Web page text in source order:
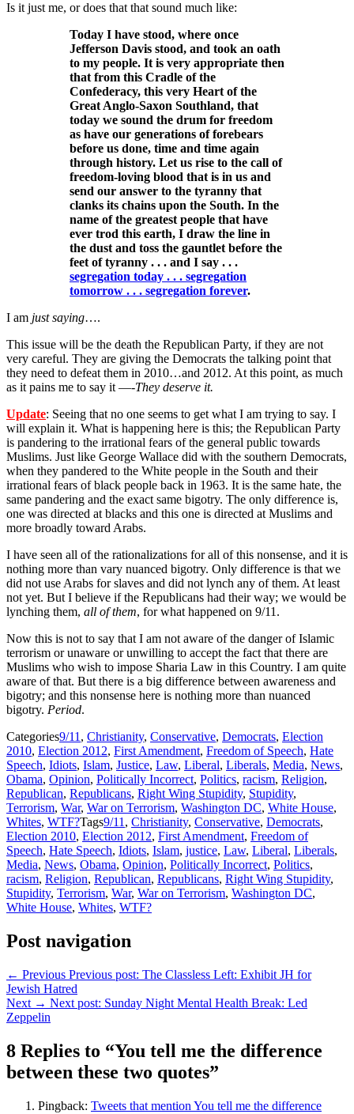
Is it just me, or does that that sound much like:
Today I have stood, where once
Jefferson Davis stood, and took an oath
to my people. It is very appropriate then
that from this Cradle of the
Confederacy, this very Heart of the
Great Anglo-Saxon Southland, that
today we sound the drum for freedom
as have our generations of forebears
before us done, time and time again
through history. Let us rise to the call of
freedom-loving blood that is in us and
send our answer to the tyranny that
clanks its chains upon the South. In the
name of the greatest people that have
ever trod this earth, I draw the line in
the dust and toss the gauntlet before the
feet of tyranny . . . and I say . . .
segregation today . . . segregation
tomorrow . . . segregation forever.
I am just saying….
This issue will be the death the Republican Party, if they are not
very careful. They are giving the Democrats the talking point that
they need to defeat them in 2010…and 2012. At this point, as much
as it pains me to say it —-They deserve it.
Update: Seeing that no one seems to get what I am trying to say. I
will explain it. What is happening here is this; the Republican Party
is pandering to the irrational fears of the general public towards
Muslims. Just like George Wallace did with the southern Democrats,
when they pandered to the White people in the South and their
irrational fears of black people back in 1963. It is the same hate, the
same pandering and the exact same bigotry. The only difference is,
one was directed at blacks and this one is directed at Muslims and
more broadly toward Arabs.
I have seen all of the rationalizations for all of this nonsense, and it is
nothing more than vary nuanced bigotry. Only difference is that we
did not use Arabs for slaves and did not lynch any of them. At least
not yet. But I believe if the Republicans had their way; we would be
lynching them, all of them, for what happened on 9/11.
Now this is not to say that I am not aware of the danger of Islamic
terrorism or unaware or unwilling to accept the fact that there are
Muslims who wish to impose Sharia Law in this Country. I am quite
aware of that. But there is a big difference between awareness and
bigotry; and this nonsense here is nothing more than nuanced
bigotry. Period.
Categories9/11 , Christianity, Conservative, Democrats, Election
2010, Election 2012, First Amendment, Freedom of Speech, Hate
Speech, Idiots, Islam, Justice, Law, Liberal, Liberals, Media, News,
Obama, Opinion, Politically Incorrect, Politics, racism, Religion,
Republican, Republicans, Right Wing Stupidity, Stupidity,
Terrorism, War, War on Terrorism, Washington DC, White House,
Whites, WTF?Tags9/11 , Christianity, Conservative, Democrats,
Election 2010, Election 2012, First Amendment, Freedom of
Speech, Hate Speech, Idiots, Islam, justice, Law, Liberal, Liberals,
Media, News, Obama, Opinion, Politically Incorrect, Politics,
racism, Religion, Republican, Republicans, Right Wing Stupidity,
Stupidity, Terrorism, War, War on Terrorism, Washington DC,
White House, Whites, WTF?
Post navigation
← Previous Previous post: The Classless Left: Exhibit JH for
Jewish Hatred
Next → Next post: Sunday Night Mental Health Break: Led
Zeppelin
8 Replies to “You tell me the difference
between these two quotes”
Pingback: Tweets that mention You tell me the difference